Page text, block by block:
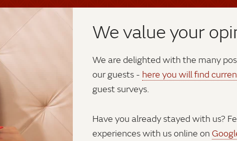
We value your
We are delighted with the many
our guests - here you will find
guest surveys.
Have you already stayed with us?
experiences with us online on